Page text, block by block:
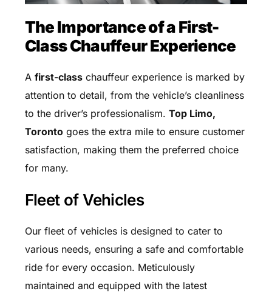
The Importance of a First-
Class Chauffeur Experience
A first-classchauffeur experience is marked by
attention to detail, from the vehicle’s cleanliness
to the driver’s professionalism. Top Limo,
Torontogoes the extra mile to ensure customer
satisfaction, making them the preferred choice
for many.
Fleet of Vehicles
Our fleet of vehicles is designed to cater to
various needs, ensuring a safe and comfortable
ride for every occasion. Meticulously
maintained and equipped with the latest